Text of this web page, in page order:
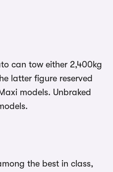
can tow either 2,400kg
latter figure reserved
models. Unbraked
the best in class,